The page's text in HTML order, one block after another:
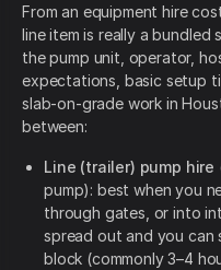
From an equipment hire
line item is really a bundled
the pump unit, operator,
expectations, basic setup
slab-on-grade work in
between:
Line (trailer) pump hire
pump): best when you
through gates, or into
spread out and you can
block (commonly 3–4